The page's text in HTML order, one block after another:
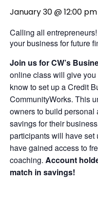
January 30 @ 12:00 pm
Calling all
your business for future
Join us for CW’s
online class will give
know to set up a Credit
CommunityWorks. This
owners to build
savings for their
participants will have set
have gained access to
coaching. Account
match in savings!